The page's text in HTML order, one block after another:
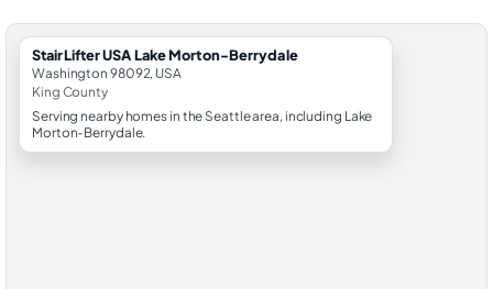
StairLifter USA Lake Morton-Berrydale
Washington 98092, USA
King County
Serving nearby homes in the Seattle area, including Lake
Morton-Berrydale.